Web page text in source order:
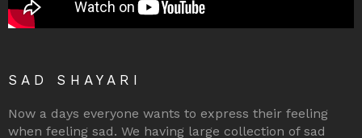
SAD SHAYARI
Now a days everyone wants to express their feeling
when feeling sad. We having large collection of sad